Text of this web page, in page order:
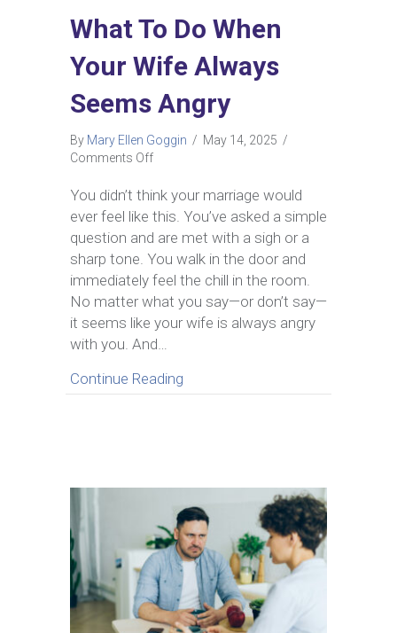
What To Do When
Your Wife Always
Seems Angry
By Mary Ellen Goggin / May 14, 2025 /
Comments Offon
To
Do
Your
Wife
Always
Seems
You didn’t think your marriage would
ever feel like this. You’ve asked a simple
question and are met with a sigh or a
sharp tone. You walk in the door and
immediately feel the chill in the room.
No matter what you say—or don’t say—
it seems like your wife is always angry
with you. And…
Continue Reading